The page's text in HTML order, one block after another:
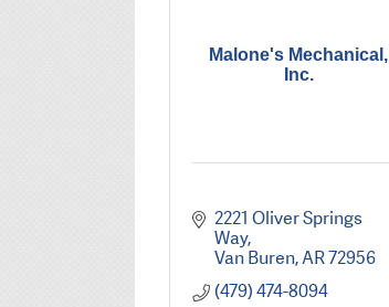
Malone's Mechanical,
Inc.
2221 Oliver Springs
Way
Van Buren AR72956
(479) 474-8094